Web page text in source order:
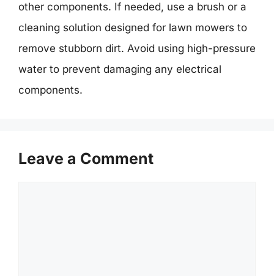
other components. If needed, use a brush or a
cleaning solution designed for lawn mowers to
remove stubborn dirt. Avoid using high-pressure
water to prevent damaging any electrical
components.
Leave a Comment